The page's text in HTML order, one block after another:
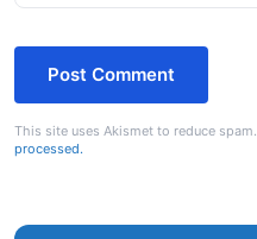
This site uses Akismet to reduce spam.
processed.